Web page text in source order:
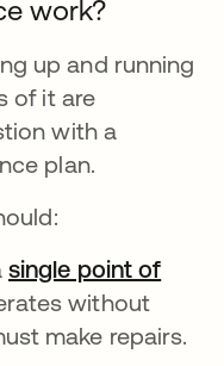
work?
up and running
of it are
with a
plan.
single point of
without
make repairs.